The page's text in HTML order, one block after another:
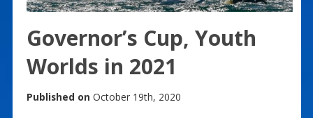
Governor’s Cup, Youth
Worlds in 2021
Published on October 19th, 2020